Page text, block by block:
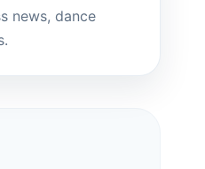
news, dance